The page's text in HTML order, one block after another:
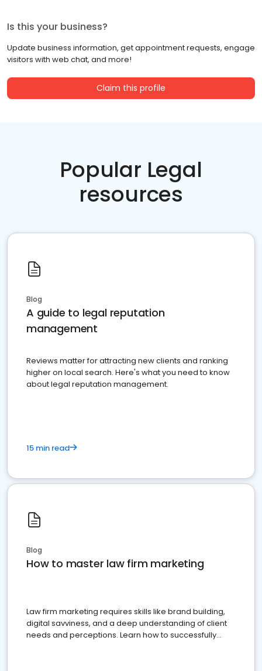
Is this your business?
Update business information, get appointment requests, engage
visitors with web chat, and more!
Claim this profile
Popular Legal
resources
Blog
A guide to legal reputation
management
Reviews matter for attracting new clients and ranking
higher on local search. Here's what you need to know
about legal reputation management.
15 min read
Blog
How to master law firm marketing
Law firm marketing requires skills like brand building,
digital savviness, and a deep understanding of client
needs and perceptions. Learn how to successfully